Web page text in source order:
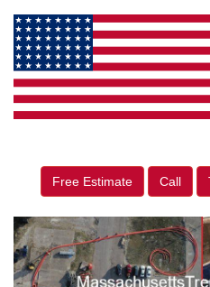
Free Estimate Call